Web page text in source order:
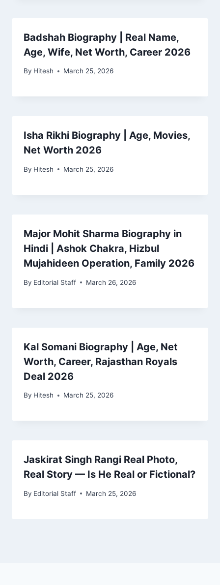
Badshah Biography | Real Name,
Age, Wife, Net Worth, Career 2026
By Hitesh March 25, 2026
Isha Rikhi Biography | Age, Movies,
Net Worth 2026
By Hitesh March 25, 2026
Major Mohit Sharma Biography in
Hindi | Ashok Chakra, Hizbul
Mujahideen Operation, Family 2026
By Editorial Staff March 26, 2026
Kal Somani Biography | Age, Net
Worth, Career, Rajasthan Royals
Deal 2026
By Hitesh March 25, 2026
Jaskirat Singh Rangi Real Photo,
Real Story — Is He Real or Fictional?
By Editorial Staff March 25, 2026